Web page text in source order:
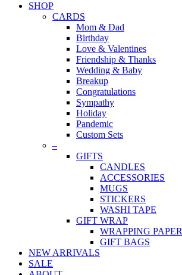
SHOP
CARDS
Mom & Dad
Birthday
Love & Valentines
Friendship & Thanks
Wedding & Baby
Breakup
Congratulations
Sympathy
Holiday
Pandemic
Custom Sets
–
GIFTS
CANDLES
ACCESSORIES
MUGS
STICKERS
WASHI TAPE
GIFT WRAP
WRAPPING PAPER
GIFT BAGS
NEW ARRIVALS
SALE